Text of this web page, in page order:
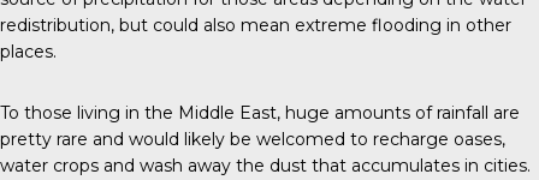
redistribution, but could also mean extreme flooding in other
places.
To those living in the Middle East, huge amounts of rainfall are
pretty rare and would likely be welcomed to recharge oases,
water crops and wash away the dust that accumulates in cities.